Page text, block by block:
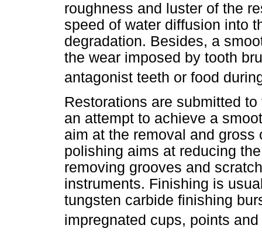
roughness and luster of the
speed of water diffusion into
degradation. Besides, a
the wear imposed by tooth
antagonist teeth or food
Restorations are submitted
an attempt to achieve a
aim at the removal and
polishing aims at reducing
removing grooves and
instruments. Finishing is
tungsten carbide finishing
impregnated cups, points